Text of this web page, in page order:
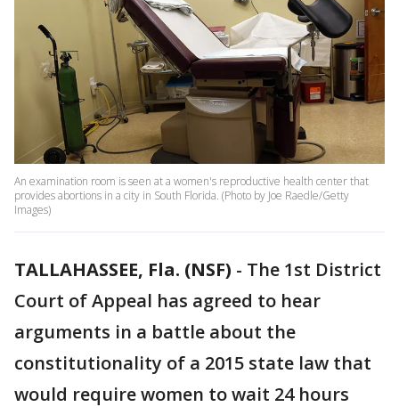
An examination room is seen at a women's reproductive health center that
provides abortions in a city in South Florida. (Photo by Joe Raedle/Getty
Images)
TALLAHASSEE, Fla. (NSF) - The 1st District
Court of Appeal has agreed to hear
arguments in a battle about the
constitutionality of a 2015 state law that
would require women to wait 24 hours